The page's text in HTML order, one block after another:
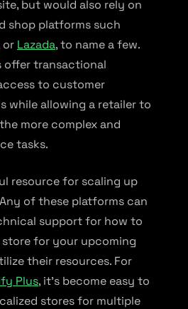
but would also rely on
shop platforms such
or Lazada, to name a few.
offer transactional
to customer
while allowing a retailer to
more complex and
tasks.
resource for scaling up
of these platforms can
support for how to
for your upcoming
their resources. For
Plus, it’s become easy to
stores for multiple